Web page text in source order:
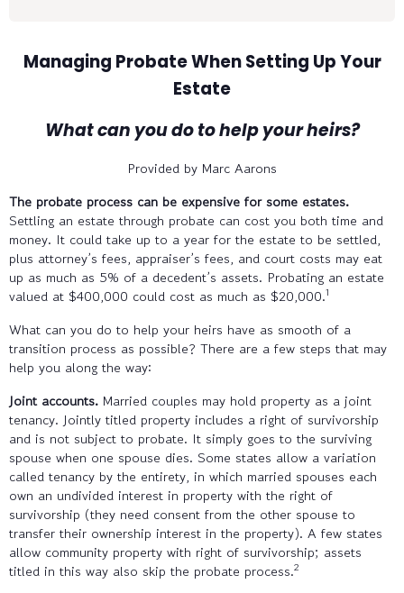
Managing Probate When Setting Up Your
Estate
What can you do to help your heirs?
Provided by Marc Aarons
The probate process can be expensive for some estates.
Settling an estate through probate can cost you both time and
money. It could take up to a year for the estate to be settled,
plus attorney’s fees, appraiser’s fees, and court costs may eat
up as much as 5% of a decedent’s assets. Probating an estate
valued at $400,000 could cost as much as $20,000.1
What can you do to help your heirs have as smooth of a
transition process as possible? There are a few steps that may
help you along the way:
Joint accounts. Married couples may hold property as a joint
tenancy. Jointly titled property includes a right of survivorship
and is not subject to probate. It simply goes to the surviving
spouse when one spouse dies. Some states allow a variation
called tenancy by the entirety, in which married spouses each
own an undivided interest in property with the right of
survivorship (they need consent from the other spouse to
transfer their ownership interest in the property). A few states
allow community property with right of survivorship; assets
titled in this way also skip the probate process.2